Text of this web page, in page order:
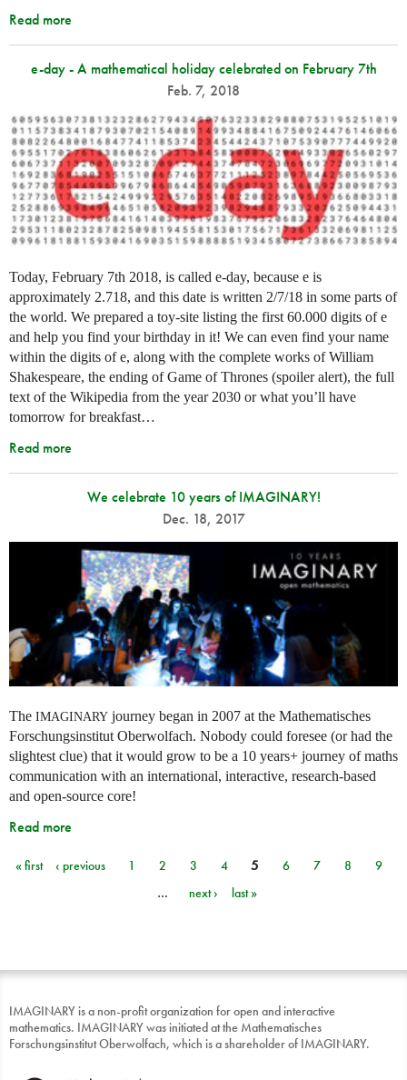
Read more
e-day - A mathematical holiday celebrated on February 7th
Feb. 7, 2018
Today, February 7th 2018, is called e-day, because e is
approximately 2.718, and this date is written 2/7/18 in some parts of
the world. We prepared a toy-site listing the first 60.000 digits of e
and help you find your birthday in it! We can even find your name
within the digits of e, along with the complete works of William
Shakespeare, the ending of Game of Thrones (spoiler alert), the full
text of the Wikipedia from the year 2030 or what you’ll have
tomorrow for breakfast…
Read more
We celebrate 10 years of IMAGINARY!
Dec. 18, 2017
The IMAGINARY journey began in 2007 at the Mathematisches
Forschungsinstitut Oberwolfach. Nobody could foresee (or had the
slightest clue) that it would grow to be a 10 years+ journey of maths
communication with an international, interactive, research-based
and open-source core!
Read more
Pages
« first ‹ previous 1 2 3 4 5 6 7 8
9
…
next › last »
IMAGINARY is a non-profit organization for open and interactive
mathematics. IMAGINARY was initiated at the Mathematisches
Forschungsinstitut Oberwolfach, which is a shareholder of IMAGINARY.